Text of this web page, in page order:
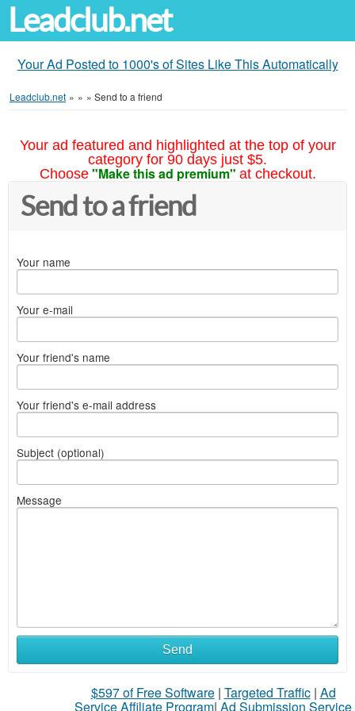
Leadclub.net
Your Ad Posted to 1000's of Sites Like This Automatically
Leadclub.net » » » Send to a friend
Your ad featured and highlighted at the top of your
category for 90 days just $5.
Choose "Make this ad premium" at checkout.
Send to a friend
Your name
Your e-mail
Your friend's name
Your friend's e-mail address
Subject (optional)
Message
Send
$597 of Free Software| Targeted Traffic| Ad
Service Affiliate Program| Ad Submission Service